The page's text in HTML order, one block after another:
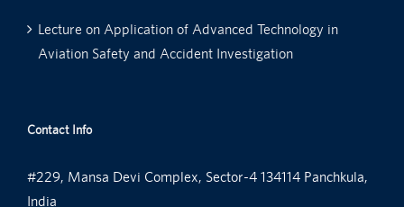
Lecture on Application of Advanced Technology in
Aviation Safety and Accident Investigation
Contact Info
#229, Mansa Devi Complex, Sector-4 134114 Panchkula,
India